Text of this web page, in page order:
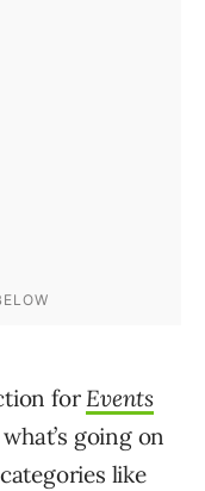
forEvents
going on
like